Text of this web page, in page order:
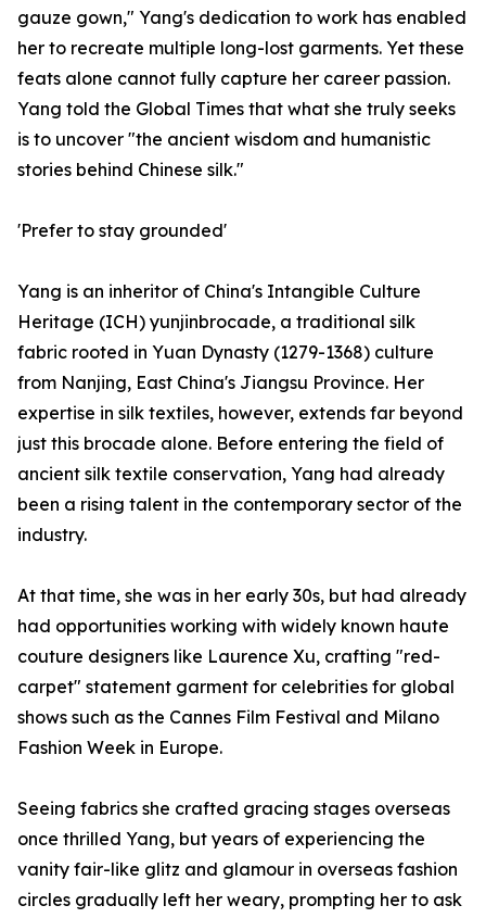
gauze gown," Yang's dedication to work has enabled
her to recreate multiple long-lost garments. Yet these
feats alone cannot fully capture her career passion.
Yang told the Global Times that what she truly seeks
is to uncover "the ancient wisdom and humanistic
stories behind Chinese silk."
'Prefer to stay grounded'
Yang is an inheritor of China's Intangible Culture
Heritage (ICH) yunjinbrocade, a traditional silk
fabric rooted in Yuan Dynasty (1279-1368) culture
from Nanjing, East China's Jiangsu Province. Her
expertise in silk textiles, however, extends far beyond
just this brocade alone. Before entering the field of
ancient silk textile conservation, Yang had already
been a rising talent in the contemporary sector of the
industry.
At that time, she was in her early 30s, but had already
had opportunities working with widely known haute
couture designers like Laurence Xu, crafting "red-
carpet" statement garment for celebrities for global
shows such as the Cannes Film Festival and Milano
Fashion Week in Europe.
Seeing fabrics she crafted gracing stages overseas
once thrilled Yang, but years of experiencing the
vanity fair-like glitz and glamour in overseas fashion
circles gradually left her weary, prompting her to ask